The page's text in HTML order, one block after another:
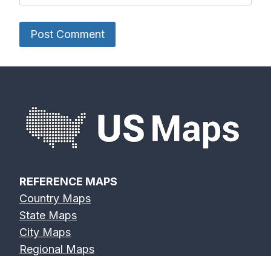
REFERENCE MAPS
Country Maps
State Maps
City Maps
Regional Maps